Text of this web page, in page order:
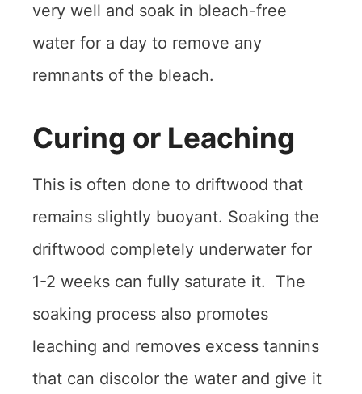
very well and soak in bleach-free
water for a day to remove any
remnants of the bleach.
Curing or Leaching
This is often done to driftwood that
remains slightly buoyant. Soaking the
driftwood completely underwater for
1-2 weeks can fully saturate it. The
soaking process also promotes
leaching and removes excess tannins
that can discolor the water and give it